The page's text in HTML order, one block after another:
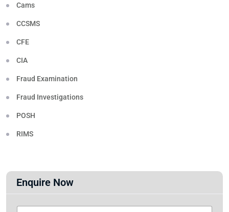
Cams
CCSMS
CFE
CIA
Fraud Examination
Fraud Investigations
POSH
RIMS
Enquire Now